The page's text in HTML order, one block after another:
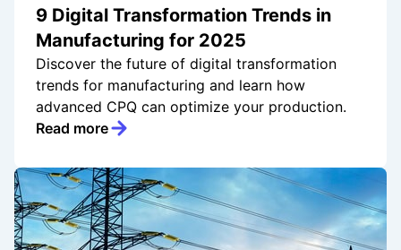
9 Digital Transformation Trends in
Manufacturing for 2025
Discover the future of digital transformation
trends for manufacturing and learn how
advanced CPQ can optimize your production.
Read more